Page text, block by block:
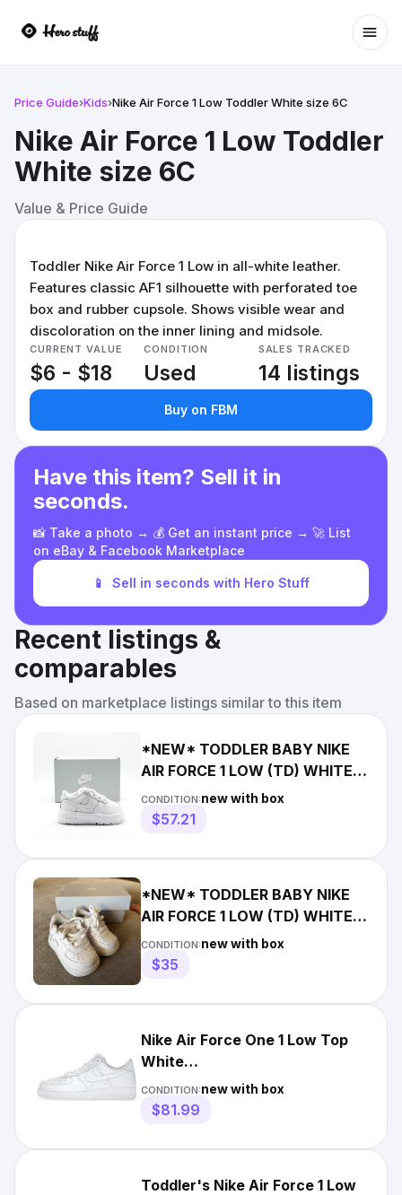
Price Guide›Kids›Nike Air Force 1 Low Toddler White size 6C
Nike Air Force 1 Low Toddler
White size 6C
Value & Price Guide
Toddler Nike Air Force 1 Low in all-white leather.
Features classic AF1 silhouette with perforated toe
box and rubber cupsole. Shows visible wear and
discoloration on the inner lining and midsole.
CURRENT VALUE
$6 - $18
CONDITION
Used
SALES TRACKED
14 listings
Buy on FBM
Have this item? Sell it in
seconds.
📸 Take a photo → 💰 Get an instant price → 🚀 List
on eBay & Facebook Marketplace
📱 Sell in seconds with Hero Stuff
Recent listings &
comparables
Based on marketplace listings similar to this item
*NEW* TODDLER BABY NIKE
AIR FORCE 1 LOW (TD) WHITE /
WHITE (IF1674 100) 👍
CONDITION:new with box
$57.21
*NEW* TODDLER BABY NIKE
AIR FORCE 1 LOW (TD) WHITE /
WHITE (IF1674 100) 👍
CONDITION:new with box
$35
Nike Air Force One 1 Low Top
White
Men/Women/GS/PS/Toddler/Crib
Sz 1c-15
CONDITION:new with box
$81.99
Toddler's Nike Air Force 1 Low